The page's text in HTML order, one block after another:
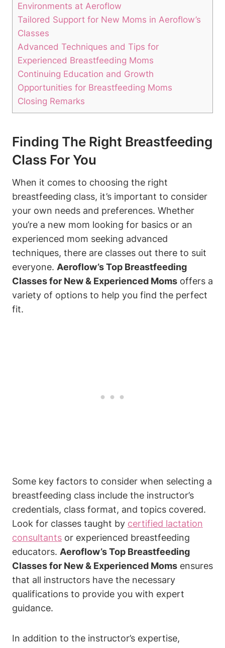
Environments at Aeroflow
Tailored Support for New Moms in Aeroflow’s
Classes
Advanced Techniques and Tips for
Experienced Breastfeeding Moms
Continuing Education and Growth
Opportunities for Breastfeeding Moms
Closing Remarks
Finding The Right Breastfeeding
Class For You
When it comes to choosing the right
breastfeeding class, it’s important to consider
your own needs and preferences. Whether
you’re a new mom looking for basics or an
experienced mom seeking advanced
techniques, there are classes out there to suit
everyone. Aeroflow’s Top Breastfeeding
Classes for New & Experienced Moms offers a
variety of options to help you find the perfect
fit.
Some key factors to consider when selecting a
breastfeeding class include the instructor’s
credentials, class format, and topics covered.
Look for classes taught by certified lactation
consultants or experienced breastfeeding
educators. Aeroflow’s Top Breastfeeding
Classes for New & Experienced Moms ensures
that all instructors have the necessary
qualifications to provide you with expert
guidance.
In addition to the instructor’s expertise,